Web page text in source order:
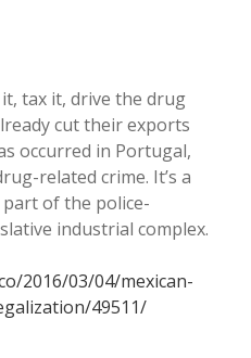
tax it, drive the drug
cut their exports
occurred in Portugal,
related crime. It’s a
of the police-
industrial complex.
2016/03/04/mexican-
49511/